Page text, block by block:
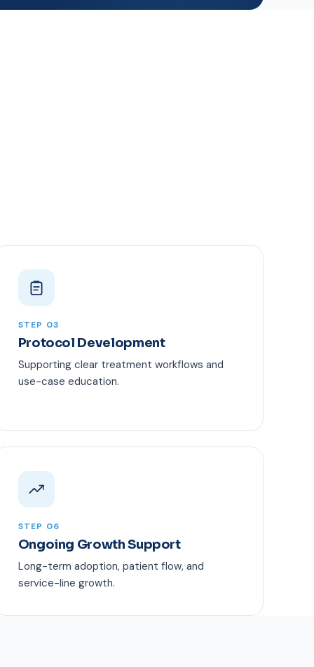
STEP 03
Protocol Development
Supporting clear treatment workflows and
use-case education.
STEP 06
Ongoing Growth Support
Long-term adoption, patient flow, and
service-line growth.